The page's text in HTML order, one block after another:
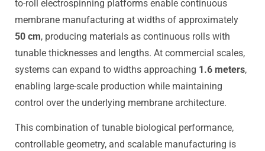
to-roll electrospinning platforms enable continuous
membrane manufacturing at widths of approximately
50 cm, producing materials as continuous rolls with
tunable thicknesses and lengths. At commercial scales,
systems can expand to widths approaching 1.6 meters,
enabling large-scale production while maintaining
control over the underlying membrane architecture.
This combination of tunable biological performance,
controllable geometry, and scalable manufacturing is